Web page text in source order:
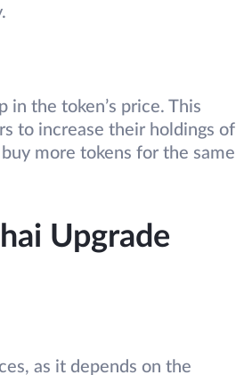
in the token’s price. This
to increase their holdings of
more tokens for the same
Upgrade
as it depends on the